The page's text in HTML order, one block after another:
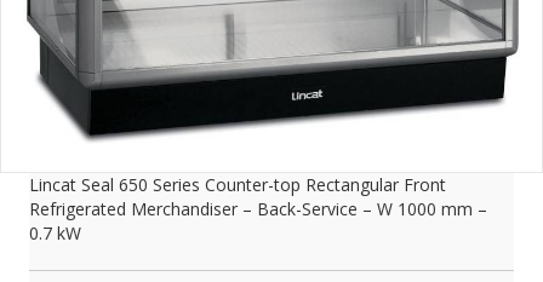
Lincat Seal 650 Series Counter-top Rectangular Front
Refrigerated Merchandiser – Back-Service – W 1000 mm –
0.7 kW